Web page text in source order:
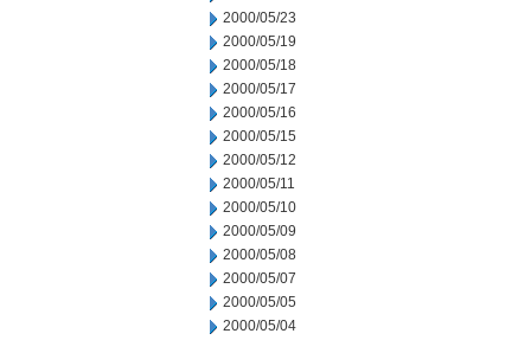
2000/05/23
2000/05/19
2000/05/18
2000/05/17
2000/05/16
2000/05/15
2000/05/12
2000/05/11
2000/05/10
2000/05/09
2000/05/08
2000/05/07
2000/05/05
2000/05/04